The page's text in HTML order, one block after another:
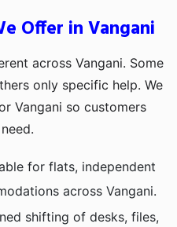
Offer in Vangani
across Vangani. Some
only specific help. We
Vangani so customers
for flats, independent
across Vangani.
shifting of desks, files,